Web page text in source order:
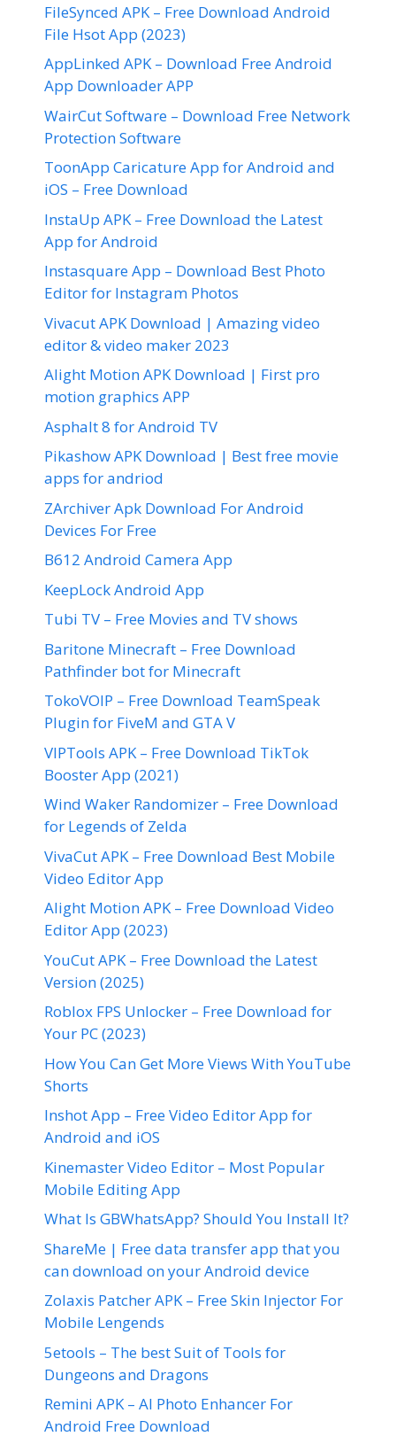
FileSynced APK – Free Download Android
File Hsot App (2023)
AppLinked APK – Download Free Android
App Downloader APP
WairCut Software – Download Free Network
Protection Software
ToonApp Caricature App for Android and
iOS – Free Download
InstaUp APK – Free Download the Latest
App for Android
Instasquare App – Download Best Photo
Editor for Instagram Photos
Vivacut APK Download | Amazing video
editor & video maker 2023
Alight Motion APK Download | First pro
motion graphics APP
Asphalt 8 for Android TV
Pikashow APK Download | Best free movie
apps for andriod
ZArchiver Apk Download For Android
Devices For Free
B612 Android Camera App
KeepLock Android App
Tubi TV – Free Movies and TV shows
Baritone Minecraft – Free Download
Pathfinder bot for Minecraft
TokoVOIP – Free Download TeamSpeak
Plugin for FiveM and GTA V
VIPTools APK – Free Download TikTok
Booster App (2021)
Wind Waker Randomizer – Free Download
for Legends of Zelda
VivaCut APK – Free Download Best Mobile
Video Editor App
Alight Motion APK – Free Download Video
Editor App (2023)
YouCut APK – Free Download the Latest
Version (2025)
Roblox FPS Unlocker – Free Download for
Your PC (2023)
How You Can Get More Views With YouTube
Shorts
Inshot App – Free Video Editor App for
Android and iOS
Kinemaster Video Editor – Most Popular
Mobile Editing App
What Is GBWhatsApp? Should You Install It?
ShareMe | Free data transfer app that you
can download on your Android device
Zolaxis Patcher APK – Free Skin Injector For
Mobile Lengends
5etools – The best Suit of Tools for
Dungeons and Dragons
Remini APK – AI Photo Enhancer For
Android Free Download